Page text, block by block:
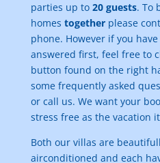
parties up to 20 guests. To
homes together please
phone. However if you
answered first, feel free to
button found on the right
some frequently asked
or call us. We want your
stress free as the vacation
Both our villas are
airconditioned and each